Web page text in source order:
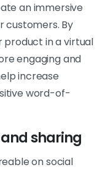
an immersive
customers. By
in a virtual
engaging and
increase
word-of-
sharing
on social